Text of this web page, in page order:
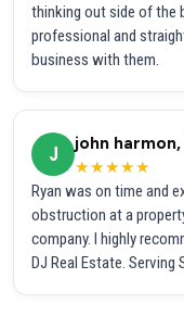
thinking out side of the
professional and
business with them.
J
john
★★★★★
Ryan was on time and
obstruction at a
company. I highly
DJ Real Estate. Serving